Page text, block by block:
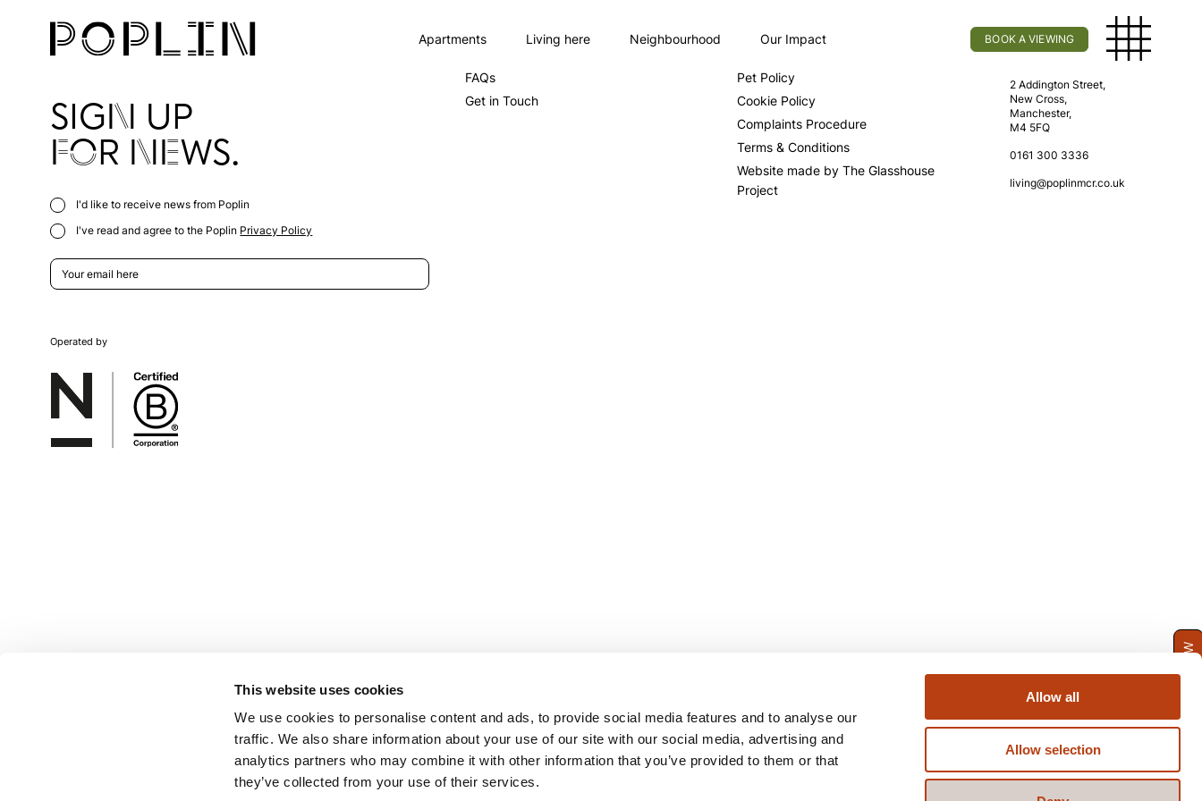
This website uses cookies
We use cookies to personalise content and ads, to provide social media features and to analyse our
traffic. We also share information about your use of our site with our social media, advertising and
analytics partners who may combine it with other information that you’ve provided to them or that
they’ve collected from your use of their services.
Allow all
Allow selection
Apartments Living here Neighbourhood Our Impact BOOK A VIEWING
SIGN UP
FOR NEWS.
I'd like to receive news from Poplin
I've read and agree to the Poplin Privacy Policy
FAQs
Get in Touch
Pet Policy
Cookie Policy
Complaints Procedure
Terms & Conditions
Website made by The Glasshouse
Project
Find Us
2 Addington Street,
New Cross,
Manchester,
M4 5FQ
0161 300 3336
living@poplinmcr.co.uk
Operated by